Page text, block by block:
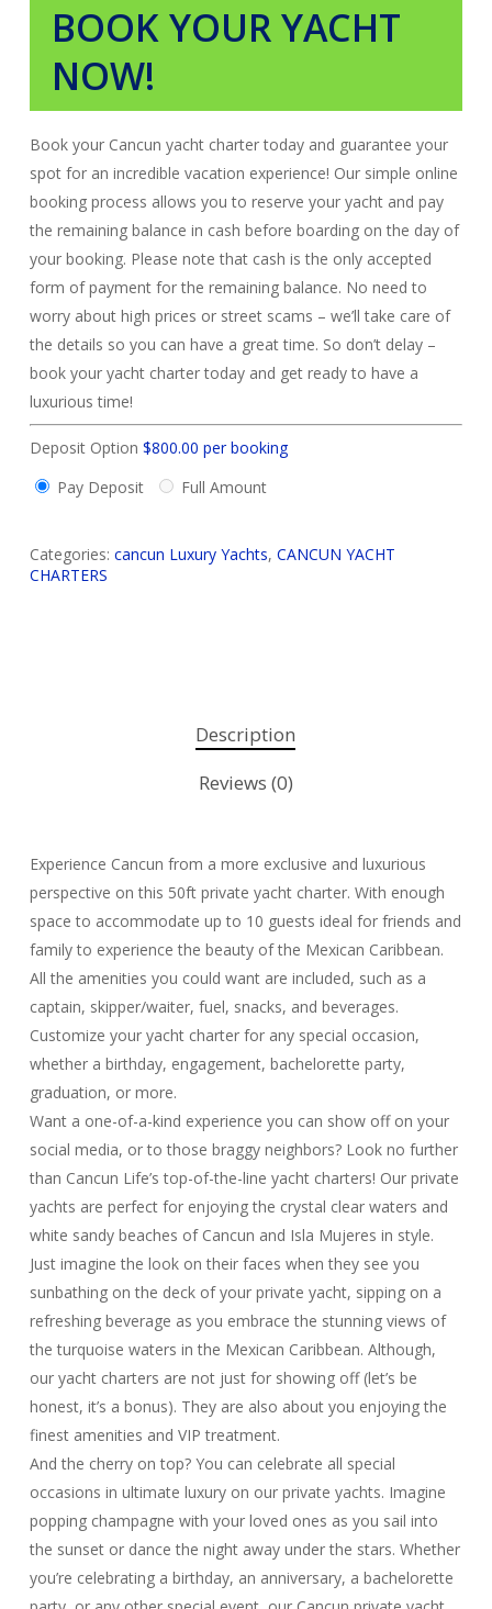
BOOK YOUR YACHT
NOW!
Book your Cancun yacht charter today and guarantee your
spot for an incredible vacation experience! Our simple online
booking process allows you to reserve your yacht and pay
the remaining balance in cash before boarding on the day of
your booking. Please note that cash is the only accepted
form of payment for the remaining balance. No need to
worry about high prices or street scams – we’ll take care of
the details so you can have a great time. So don’t delay –
book your yacht charter today and get ready to have a
luxurious time!
Deposit Option $800.00 per booking
Pay Deposit
Full Amount
Categories: cancun Luxury Yachts, CANCUN YACHT
CHARTERS
Description
Reviews (0)
Experience Cancun from a more exclusive and luxurious
perspective on this 50ft private yacht charter. With enough
space to accommodate up to 10 guests ideal for friends and
family to experience the beauty of the Mexican Caribbean.
All the amenities you could want are included, such as a
captain, skipper/waiter, fuel, snacks, and beverages.
Customize your yacht charter for any special occasion,
whether a birthday, engagement, bachelorette party,
graduation, or more.
Want a one-of-a-kind experience you can show off on your
social media, or to those braggy neighbors? Look no further
than Cancun Life’s top-of-the-line yacht charters! Our private
yachts are perfect for enjoying the crystal clear waters and
white sandy beaches of Cancun and Isla Mujeres in style.
Just imagine the look on their faces when they see you
sunbathing on the deck of your private yacht, sipping on a
refreshing beverage as you embrace the stunning views of
the turquoise waters in the Mexican Caribbean. Although,
our yacht charters are not just for showing off (let’s be
honest, it’s a bonus). They are also about you enjoying the
finest amenities and VIP treatment.
And the cherry on top? You can celebrate all special
occasions in ultimate luxury on our private yachts. Imagine
popping champagne with your loved ones as you sail into
the sunset or dance the night away under the stars. Whether
you’re celebrating a birthday, an anniversary, a bachelorette